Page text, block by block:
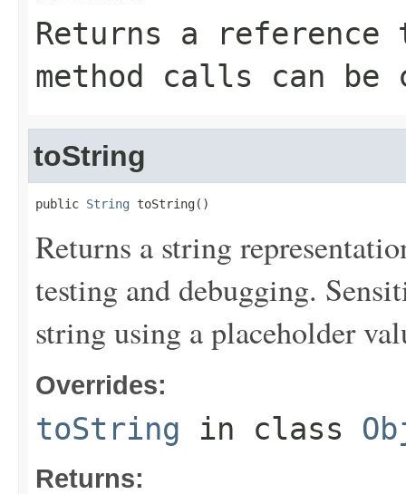
Returns a
method calls can be
toString
public String toString()
Returns a string
testing and debugging.
string using a placeholder
Overrides:
toString in class
Returns: